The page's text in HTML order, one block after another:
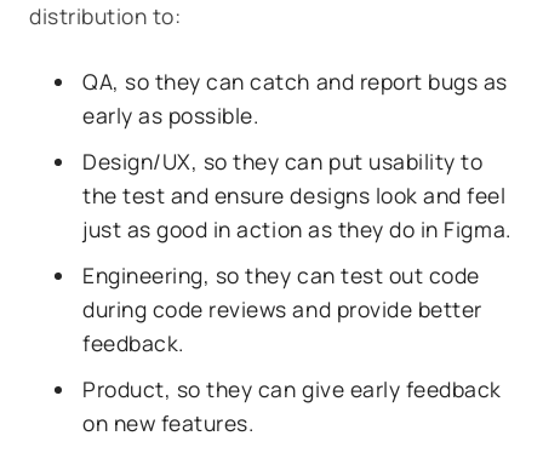
distribution to:
QA, so they can catch and report bugs as
early as possible.
Design/UX, so they can put usability to
the test and ensure designs look and feel
just as good in action as they do in Figma.
Engineering, so they can test out code
during code reviews and provide better
feedback.
Product, so they can give early feedback
on new features.